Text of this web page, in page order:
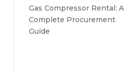
Gas Compressor Rental: A
Complete Procurement
Guide